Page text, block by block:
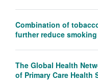
Combination of
further reduce
The Global Health
of Primary Care Health